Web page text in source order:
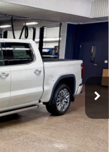
Ext. Int.
$86,645
-$6,500
+$300